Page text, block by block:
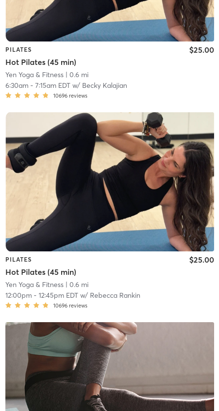
PILATES
Hot Pilates (45 min)
$25.00
Yen Yoga & Fitness| 0.6 mi
6:30am- 7:15am EDTw/ Becky Kalajian
10696 reviews
PILATES
Hot Pilates (45 min)
$25.00
Yen Yoga & Fitness| 0.6 mi
12:00pm- 12:45pm EDTw/ Rebecca Rankin
10696 reviews